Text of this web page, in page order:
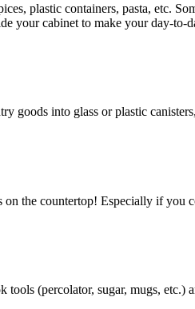
plastic containers, pasta, etc.
your cabinet to make your day-to-
goods into glass or plastic
the countertop! Especially if you
(percolator, sugar, mugs,